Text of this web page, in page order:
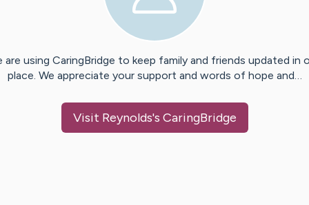
are using CaringBridge to keep family and friends updated in
place. We appreciate your support and words of hope and…
Visit Reynolds's CaringBridge